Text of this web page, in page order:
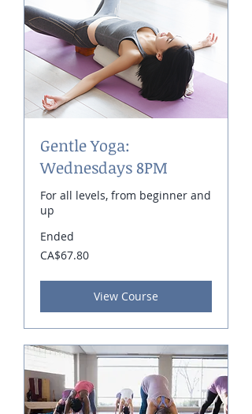
Gentle Yoga:
Wednesdays 8PM
For all levels, from beginner and
up
Ended
67.80
Canadian
CA$67.80
View Course